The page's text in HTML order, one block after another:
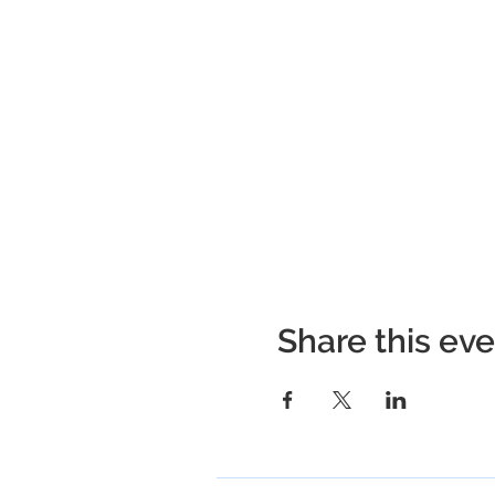
Share this